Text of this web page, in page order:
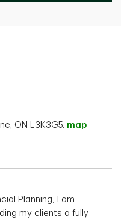
ON L3K3G5. map
Planning, I am
my clients a fully